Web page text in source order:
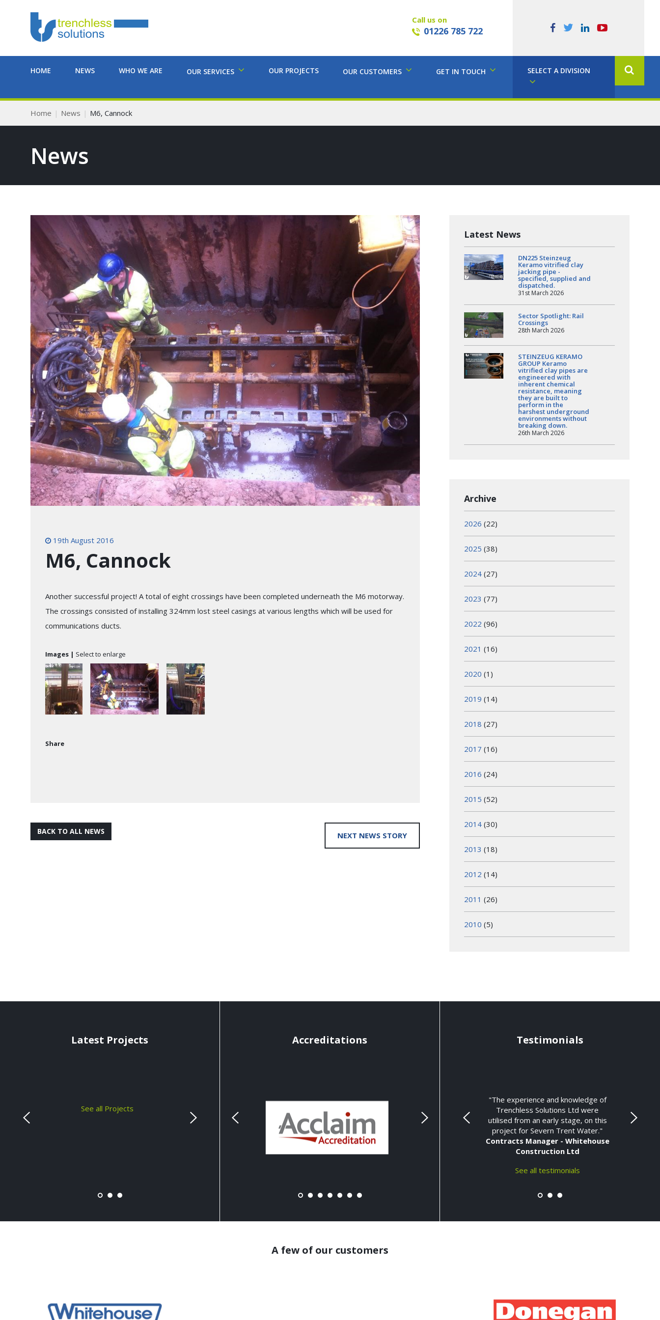
Call us on
01226 785 722
HOME NEWS WHO WE ARE OUR SERVICES OUR PROJECTS OUR CUSTOMERS GET IN TOUCH SELECT A DIVISION
Home News M6, Cannock
News
19th August 2016
M6, Cannock
Another successful project! A total of eight crossings have been completed underneath the M6 motorway.
The crossings consisted of installing 324mm lost steel casings at various lengths which will be used for
communications ducts.
Images | Select to enlarge
Share
BACK TO ALL NEWS NEXT NEWS STORY
Latest News
DN225 Steinzeug
Keramo vitrified clay
jacking pipe -
specified, supplied and
dispatched.
31st March 2026
Sector Spotlight: Rail
Crossings
28th March 2026
STEINZEUG KERAMO
GROUP Keramo
vitrified clay pipes are
engineered with
inherent chemical
resistance, meaning
they are built to
perform in the
harshest underground
environments without
breaking down.
26th March 2026
Archive
2026 (22)
2025 (38)
2024 (27)
2023 (77)
2022 (96)
2021 (16)
2020 (1)
2019 (14)
2018 (27)
2017 (16)
2016 (24)
2015 (52)
2014 (30)
2013 (18)
2012 (14)
2011 (26)
2010 (5)
Latest Projects
See all Projects
Accreditations Testimonials
"The experience and knowledge of
Trenchless Solutions Ltd were
utilised from an early stage, on this
project for Severn Trent Water."
Contracts Manager - Whitehouse
Construction Ltd
See all testimonials
A few of our customers